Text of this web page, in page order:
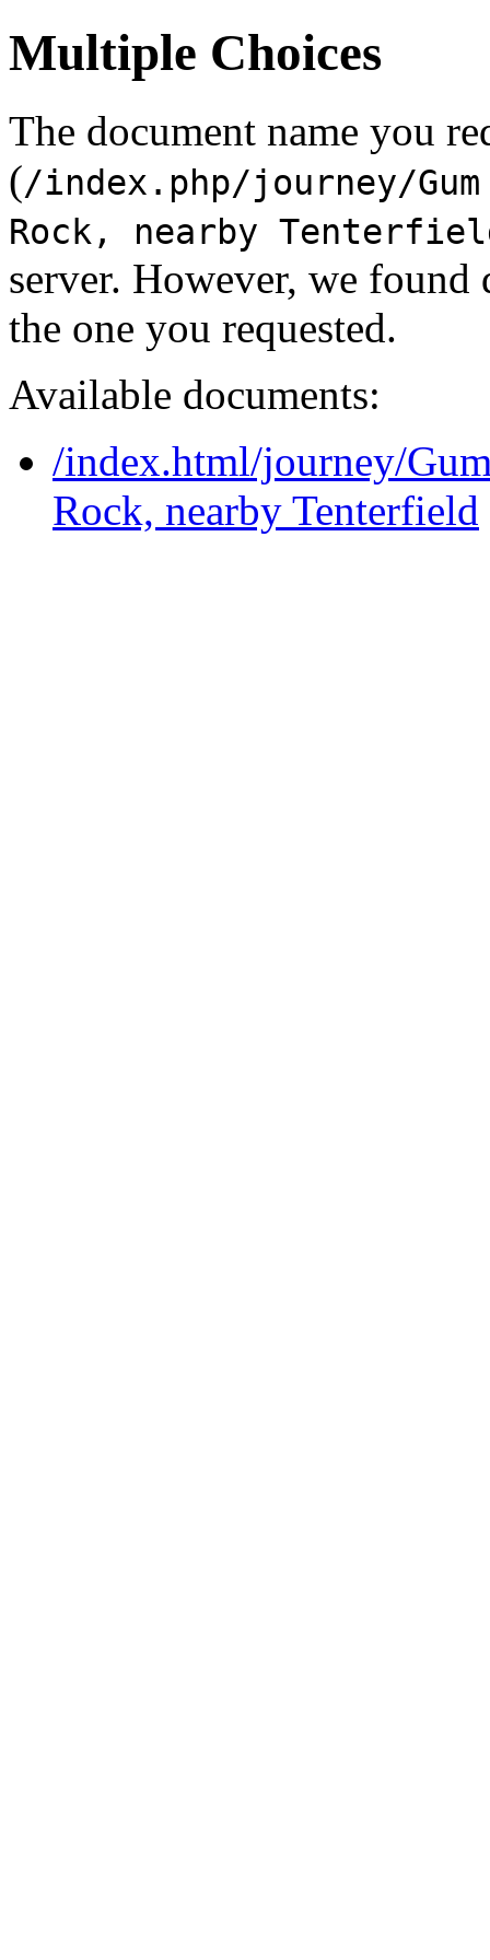
Multiple Choices
The document name you
(/index.php/journey/
Rock, nearby
server. However, we
the one you requested.
Available documents:
/index.html/journey/
Rock, nearby Tenterfield